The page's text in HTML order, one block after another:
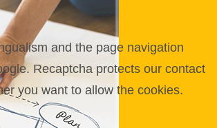
and the page navigation
Recaptcha protects our contact
you want to allow the cookies.